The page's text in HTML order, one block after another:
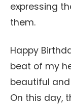
expressing
them.
Happy
beat of my
beautiful
On this day,